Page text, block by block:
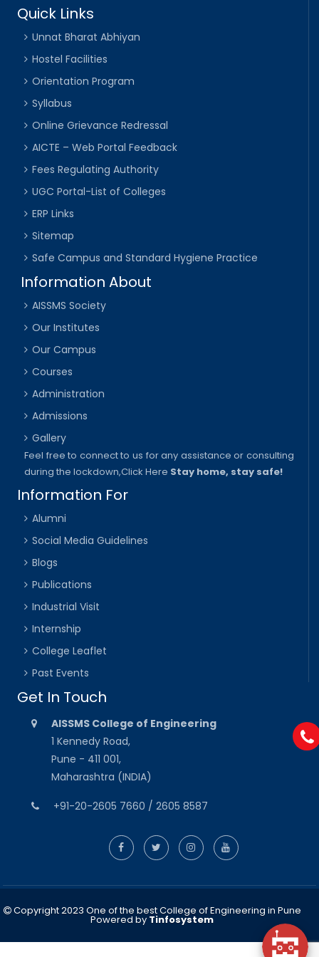
Quick Links
Unnat Bharat Abhiyan
Hostel Facilities
Orientation Program
Syllabus
Online Grievance Redressal
AICTE – Web Portal Feedback
Fees Regulating Authority
UGC Portal-List of Colleges
ERP Links
Sitemap
Safe Campus and Standard Hygiene Practice
Information About
AISSMS Society
Our Institutes
Our Campus
Courses
Administration
Admissions
Gallery
Feel free to connect to us for any assistance or consulting
during the lockdown,Click Here Stay home, stay safe!
Information For
Alumni
Social Media Guidelines
Blogs
Publications
Industrial Visit
Internship
College Leaflet
Past Events
Get In Touch
AISSMS College of Engineering
1 Kennedy Road,
Pune - 411 001,
Maharashtra (INDIA)
+91-20-2605 7660 / 2605 8587
Copyright 2023 One of the best College of Engineering in Pune
Powered by Tinfosystem